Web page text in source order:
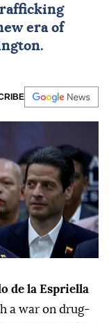
era of
de la Espriella
a war on drug-